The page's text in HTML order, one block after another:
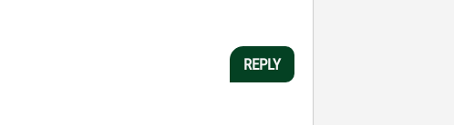
REPLY